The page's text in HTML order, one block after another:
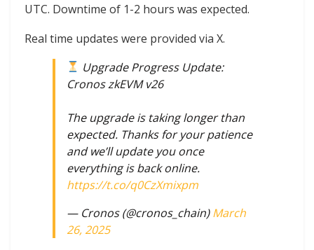
UTC. Downtime of 1-2 hours was expected.
Real time updates were provided via X.
Upgrade Progress Update:
Cronos zkEVM v26
The upgrade is taking longer than
expected. Thanks for your patience
and we’ll update you once
everything is back online.
https://t.co/q0CzXmixpm
— Cronos (@cronos_chain)March
26, 2025